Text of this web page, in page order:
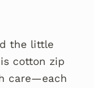
the little
cotton zip
care—each